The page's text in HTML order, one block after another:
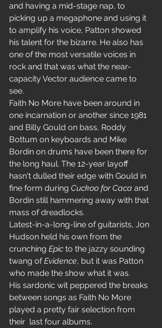
and having a mid-stage nap, to
picking up a megaphone and using it
to amplify his voice, Patton showed
his talent for the bizarre. He also has
one of the most versatile voices in
rock and that was what the near-
capacity Vector audience came to
see.
Faith No More have been around in
one incarnation or another since 1981
and Billy Gould on bass, Roddy
Bottum on keyboards and Mike
Bordin on drums have been there for
the long haul. The 12-year layoff
hasn't dulled their edge with Gould in
fine form during Cuckoo for Caca and
Bordin still hammering away with that
mass of dreadlocks.
Latest-in-a-long-line of guitarists, Jon
Hudson held his own from the
crunching Epic to the jazzy sounding
twang of Evidence, but it was Patton
who made the show what it was.
His sardonic wit peppered the breaks
between songs as Faith No More
played a pretty fair selection from
their  last four albums.